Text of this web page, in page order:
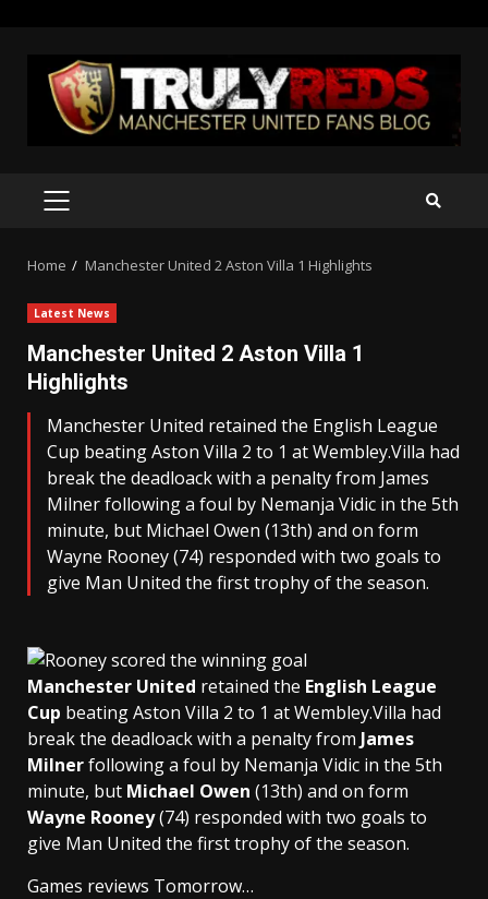
content
PRIMARY
Home Manchester United 2 Aston Villa 1 Highlights
Latest News
Manchester United 2 Aston Villa 1
Highlights
Manchester United retained the English League
Cup beating Aston Villa 2 to 1 at Wembley.Villa had
break the deadloack with a penalty from James
Milner following a foul by Nemanja Vidic in the 5th
minute, but Michael Owen (13th) and on form
Wayne Rooney (74) responded with two goals to
give Man United the first trophy of the season.
Manchester United retained the English League
Cup beating Aston Villa 2 to 1 at Wembley.Villa had
break the deadloack with a penalty from James
Milnerfollowing a foul by Nemanja Vidic in the 5th
minute, but Michael Owen (13th) and on form
Wayne Rooney(74) responded with two goals to
give Man United the first trophy of the season.
Games reviews Tomorrow…